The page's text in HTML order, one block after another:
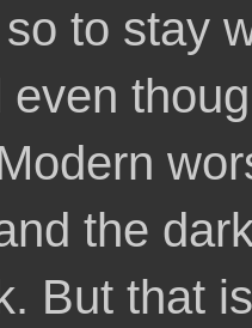
to stay
even
the
But that